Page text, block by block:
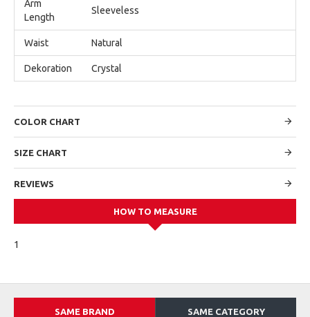
Arm
Length
Sleeveless
Waist Natural
Dekoration Crystal
COLOR CHART
SIZE CHART
REVIEWS
HOW TO MEASURE
1
SAME BRAND SAME CATEGORY